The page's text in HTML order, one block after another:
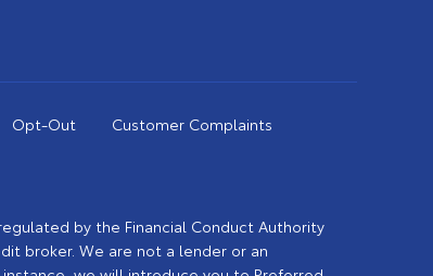
Opt-Out Customer Complaints
by the Financial Conduct Authority
broker. We are not a lender or an